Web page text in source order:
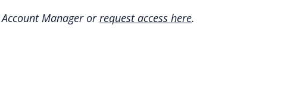
Manager orrequest access here.